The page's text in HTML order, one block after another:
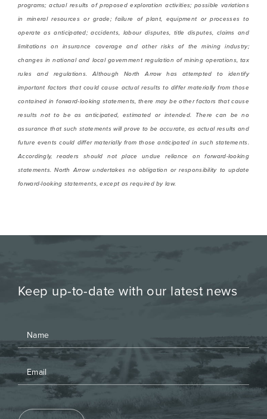
programs; actual results of proposed exploration activities; possible variations
in mineral resources or grade; failure of plant, equipment or processes to
operate as anticipated; accidents, labour disputes, title disputes, claims and
limitations on insurance coverage and other risks of the mining industry;
changes in national and local government regulation of mining operations, tax
rules and regulations. Although North Arrow has attempted to identify
important factors that could cause actual results to differ materially from those
contained in forward-looking statements, there may be other factors that cause
results not to be as anticipated, estimated or intended. There can be no
assurance that such statements will prove to be accurate, as actual results and
future events could differ materially from those anticipated in such statements.
Accordingly, readers should not place undue reliance on forward-looking
statements. North Arrow undertakes no obligation or responsibility to update
forward-looking statements, except as required by law.
Keep up-to-date with our latest news